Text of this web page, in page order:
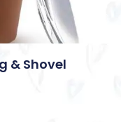
& Shovel